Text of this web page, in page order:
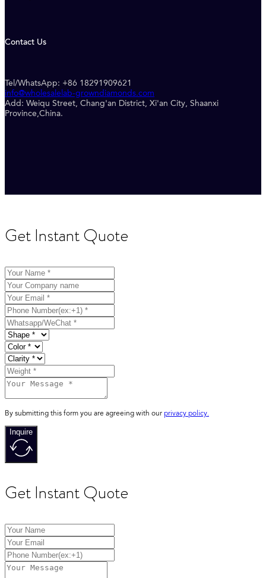
Contact Us
Tel/WhatsApp: +86 18291909621
info@wholesalelab-growndiamonds.com
Add: Weiqu Street, Chang'an District, Xi'an City, Shaanxi
Province,China.
Get Instant Quote
By submitting this form you are agreeing with our privacy policy.
Inquire
Get Instant Quote